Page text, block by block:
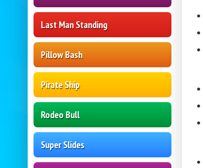
Last Man Standing
Pillow Bash
Pirate Ship
Rodeo Bull
Super Slides